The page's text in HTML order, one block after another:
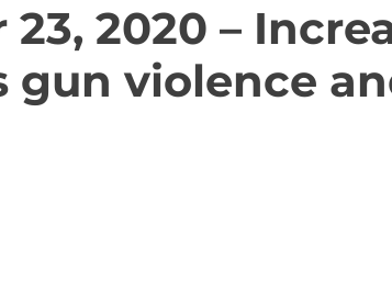
23, 2020 –
gun violence